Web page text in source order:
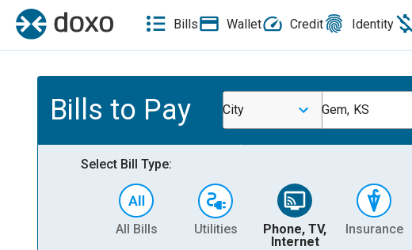
Bills Wallet Credit Identity
Bills to Pay City Gem, KS
Select Bill Type:
All Bills Utilities
Phone, TV,
Internet
Insurance